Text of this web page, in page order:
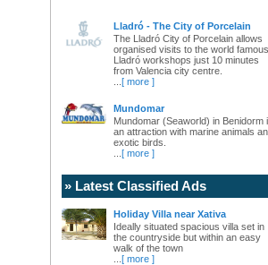
Lladró - The City of Porcelain
The Lladró City of Porcelain allows
organised visits to the world famous
Lladró workshops just 10 minutes
from Valencia city centre.
[ more ]
Mundomar
Mundomar (Seaworld) in Benidorm
an attraction with marine animals
exotic birds.
[ more ]
» Latest Classified Ads
Holiday Villa near Xativa
Ideally situated spacious villa set in
the countryside but within an easy
walk of the town
[ more ]